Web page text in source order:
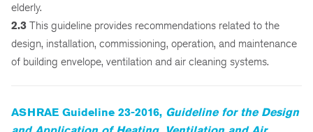
elderly.
2.3 This guideline provides recommendations related to the
design, installation, commissioning, operation, and maintenance
of building envelope, ventilation and air cleaning systems.
ASHRAE Guideline 23-2016, Guideline for the Design